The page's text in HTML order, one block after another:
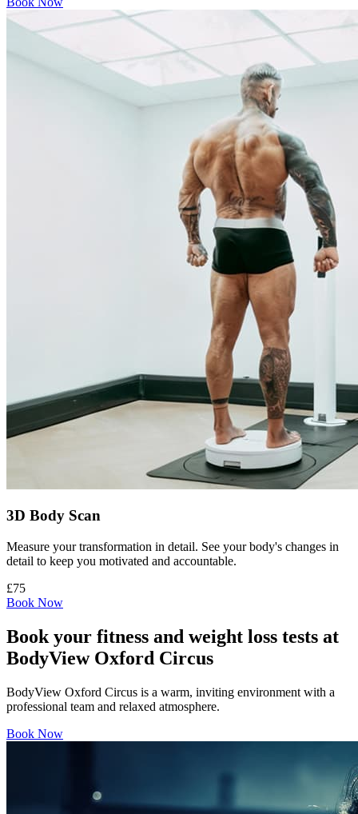
3D Body Scan
Measure your transformation in detail. See your body's changes in
detail to keep you motivated and accountable.
£75
Book Now
Book your fitness and weight loss tests at
BodyView Oxford Circus
BodyView Oxford Circus is a warm, inviting environment with a
professional team and relaxed atmosphere.
Book Now